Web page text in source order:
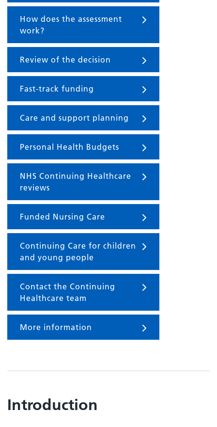
How does the assessment
work?
Review of the decision
Fast-track funding
Care and support planning
Personal Health Budgets
NHS Continuing Healthcare
reviews
Funded Nursing Care
Continuing Care for children
and young people
Contact the Continuing
Healthcare team
More information
Introduction